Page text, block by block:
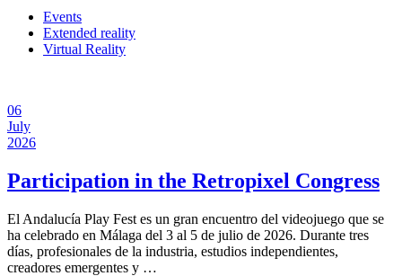
Events
Extended reality
Virtual Reality
06
July
2026
Participation in the Retropixel Congress
El Andalucía Play Fest es un gran encuentro del videojuego que se
ha celebrado en Málaga del 3 al 5 de julio de 2026. Durante tres
días, profesionales de la industria, estudios independientes,
creadores emergentes y …